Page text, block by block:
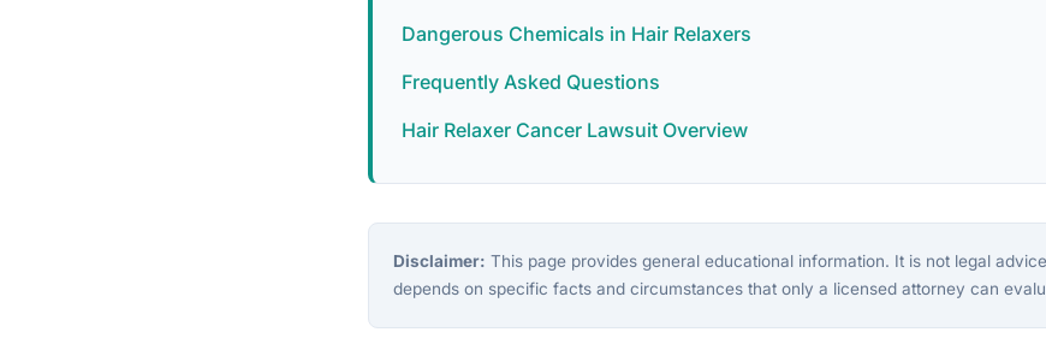
Dangerous Chemicals in Hair Relaxers
Frequently Asked Questions
Hair Relaxer Cancer Lawsuit Overview
Disclaimer: This page provides general educational information. It is not legal
depends on specific facts and circumstances that only a licensed attorney can